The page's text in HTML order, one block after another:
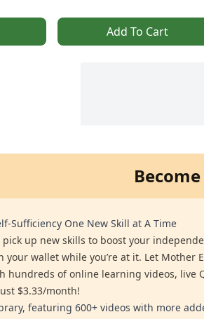
Add To Cart
Sufficiency One New Skill at A Time
pick up new skills to boost your
your wallet while you’re at it. Let Mother
hundreds of online learning videos, live
$3.33/month!
featuring 600+ videos with more